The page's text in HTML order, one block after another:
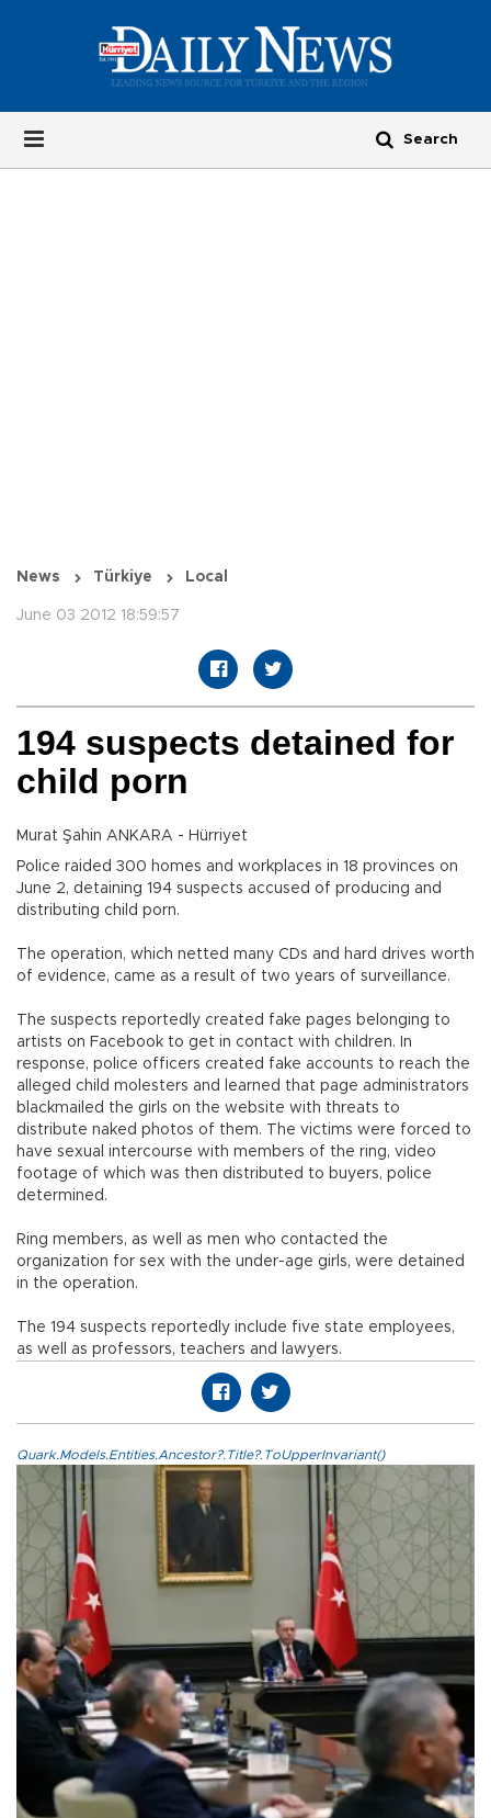
News Türkiye Local
June 03 2012 18:59:57
194 suspects detained for
child porn
Murat Şahin ANKARA - Hürriyet
Police raided 300 homes and workplaces in 18 provinces on
June 2, detaining 194 suspects accused of producing and
distributing child porn.
The operation, which netted many CDs and hard drives worth
of evidence, came as a result of two years of surveillance.
The suspects reportedly created fake pages belonging to
artists on Facebook to get in contact with children. In
response, police officers created fake accounts to reach the
alleged child molesters and learned that page administrators
blackmailed the girls on the website with threats to
distribute naked photos of them. The victims were forced to
have sexual intercourse with members of the ring, video
footage of which was then distributed to buyers, police
determined.
Ring members, as well as men who contacted the
organization for sex with the under-age girls, were detained
in the operation.
The 194 suspects reportedly include five state employees,
as well as professors, teachers and lawyers.
Quark.Models.Entities.Ancestor?.Title?.ToUpperInvariant()